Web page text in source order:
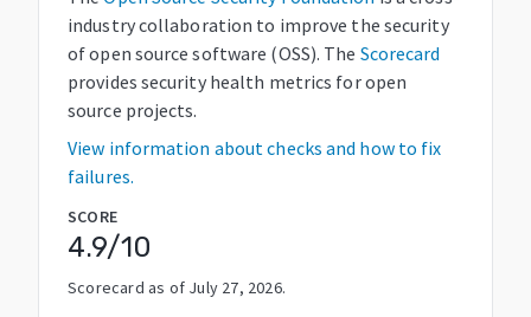
industry collaboration to improve the security
of open source software (OSS). The Scorecard
provides security health metrics for open
source projects.
View information about checks and how to fix
failures.
SCORE
4.9/10
Scorecard as of July 27, 2026.